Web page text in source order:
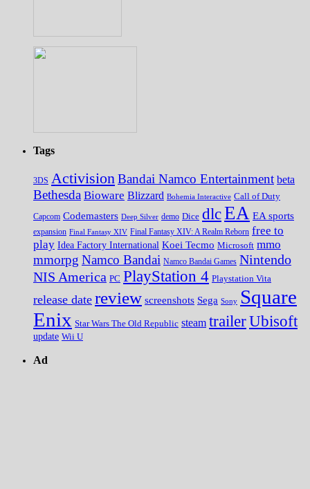
Tags
3DS Activision Bandai Namco Entertainment beta
Bethesda Bioware Blizzard Bohemia Interactive Call of Duty
Capcom Codemasters Deep Silver demo Dice dlcEA EA sports
expansion Final Fantasy XIV Final Fantasy XIV: A Realm Reborn free to
play Idea Factory International Koei Tecmo Microsoft mmo
mmorpg Namco Bandai Namco Bandai Games Nintendo
NIS America PC PlayStation 4 Playstation Vita
release date review screenshots Sega Sony Square
Enix Star Wars The Old Republic steam trailerUbisoft
update Wii U
Ad